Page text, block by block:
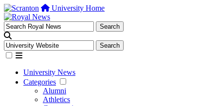
University Home
University News
Categories
Alumni
Athletics